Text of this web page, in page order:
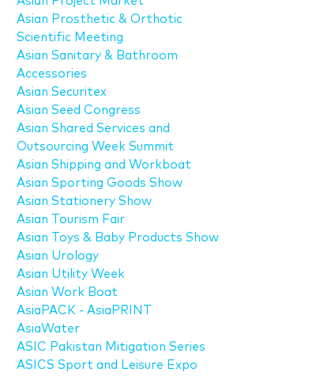
Asian Prosthetic & Orthotic
Scientific Meeting
Asian Sanitary & Bathroom
Accessories
Asian Securitex
Asian Seed Congress
Asian Shared Services and
Outsourcing Week Summit
Asian Shipping and Workboat
Asian Sporting Goods Show
Asian Stationery Show
Asian Tourism Fair
Asian Toys & Baby Products Show
Asian Urology
Asian Utility Week
Asian Work Boat
AsiaPACK - AsiaPRINT
AsiaWater
ASIC Pakistan Mitigation Series
ASICS Sport and Leisure Expo